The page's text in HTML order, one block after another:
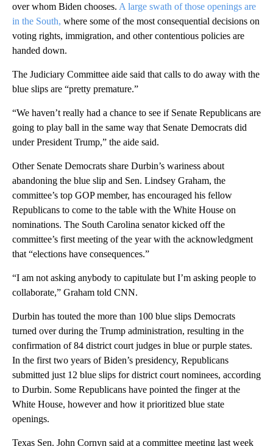
over whom Biden chooses. A large swath of those openings are
in the South, where some of the most consequential decisions on
voting rights, immigration, and other contentious policies are
handed down.
The Judiciary Committee aide said that calls to do away with the
blue slips are “pretty premature.”
“We haven’t really had a chance to see if Senate Republicans are
going to play ball in the same way that Senate Democrats did
under President Trump,” the aide said.
Other Senate Democrats share Durbin’s wariness about
abandoning the blue slip and Sen. Lindsey Graham, the
committee’s top GOP member, has encouraged his fellow
Republicans to come to the table with the White House on
nominations. The South Carolina senator kicked off the
committee’s first meeting of the year with the acknowledgment
that “elections have consequences.”
“I am not asking anybody to capitulate but I’m asking people to
collaborate,” Graham told CNN.
Durbin has touted the more than 100 blue slips Democrats
turned over during the Trump administration, resulting in the
confirmation of 84 district court judges in blue or purple states.
In the first two years of Biden’s presidency, Republicans
submitted just 12 blue slips for district court nominees, according
to Durbin. Some Republicans have pointed the finger at the
White House, however and how it prioritized blue state
openings.
Texas Sen. John Cornyn said at a committee meeting last week